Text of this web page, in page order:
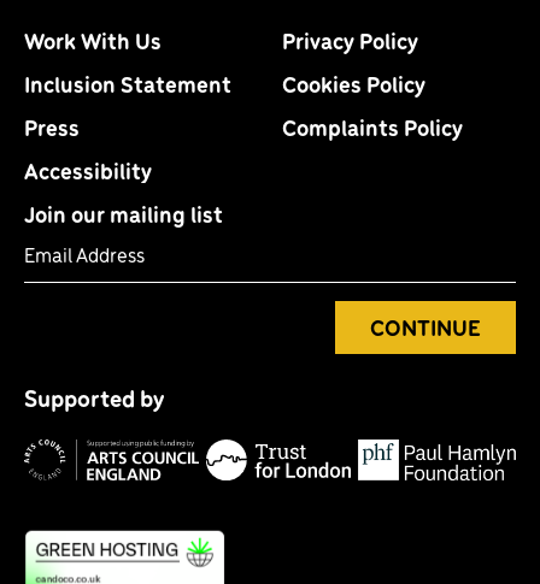
Work With Us
Inclusion Statement
Press
Accessibility
Privacy Policy
Cookies Policy
Complaints Policy
Join our mailing list
CONTINUE
Supported by
Arts
Council
England